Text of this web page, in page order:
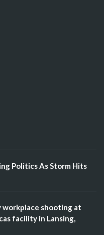
Politics As Storm Hits
workplace shooting at
facility in Lansing,